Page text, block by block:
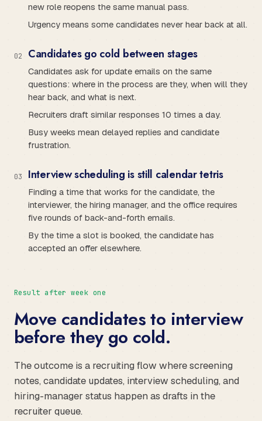
new role reopens the same manual pass.
Urgency means some candidates never hear back at all.
02 Candidates go cold between stages
Candidates ask for update emails on the same
questions: where in the process are they, when will they
hear back, and what is next.
Recruiters draft similar responses 10 times a day.
Busy weeks mean delayed replies and candidate
frustration.
03 Interview scheduling is still calendar tetris
Finding a time that works for the candidate, the
interviewer, the hiring manager, and the office requires
five rounds of back-and-forth emails.
By the time a slot is booked, the candidate has
accepted an offer elsewhere.
Result after week one
Move candidates to interview
before they go cold.
The outcome is a recruiting flow where screening
notes, candidate updates, interview scheduling, and
hiring-manager status happen as drafts in the
recruiter queue.